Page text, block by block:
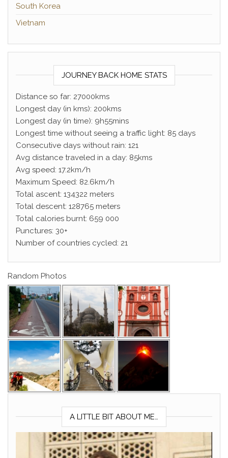
South Korea
Vietnam
JOURNEY BACK HOME STATS
Distance so far: 27000kms
Longest day (in kms): 200kms
Longest day (in time): 9h55mins
Longest time without seeing a traffic light: 85 days
Consecutive days without rain: 121
Avg distance traveled in a day: 85kms
Avg speed: 17.2km/h
Maximum Speed: 82.6km/h
Total ascent: 134322 meters
Total descent: 128765 meters
Total calories burnt: 659 000
Punctures: 30+
Number of countries cycled: 21
Random Photos
A LITTLE BIT ABOUT ME…